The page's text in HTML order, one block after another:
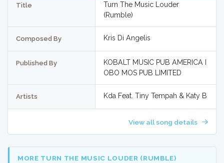
Title
Turn The Music Louder
(Rumble)
Composed By Kris Di Angelis
Published By
KOBALT MUSIC PUB AMERICA I
OBO MOS PUB LIMITED
Artists Kda Feat. Tiny Tempah & Katy B
View all song details
MORE TURN THE MUSIC LOUDER (RUMBLE)